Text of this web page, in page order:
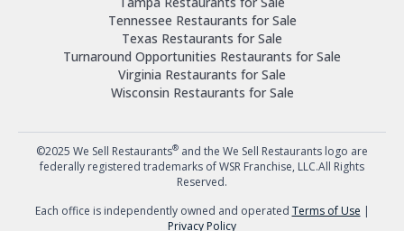
Tennessee Restaurants for Sale
Texas Restaurants for Sale
Turnaround Opportunities Restaurants for Sale
Virginia Restaurants for Sale
Wisconsin Restaurants for Sale
©2025 We Sell Restaurants® and the We Sell Restaurants logo are
federally registered trademarks of WSR Franchise, LLC.All Rights
Reserved.
Each office is independently owned and operated Terms of Use |
Privacy Policy